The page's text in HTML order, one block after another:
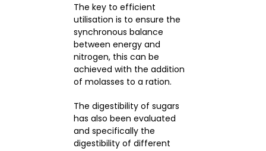
The key to efficient
utilisation is to ensure the
synchronous balance
between energy and
nitrogen, this can be
achieved with the addition
of molasses to a ration.
The digestibility of sugars
has also been evaluated
and specifically the
digestibility of different